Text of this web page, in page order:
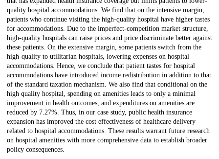
quality hospital accommodations. We find that on the intensive margin,
patients who continue visiting the high-quality hospital have higher tastes
for accommodations. Due to the imperfect-competition market structure,
high-quality hospitals can raise prices and price discriminate better against
these patients. On the extensive margin, some patients switch from the
high-quality to utilitarian hospitals, lowering expenses on hospital
accommodations. Hence, we conclude that patient tastes for hospital
accommodations have introduced income redistribution in addition to that
of the standard taxation mechanism. We also find that conditional on the
high quality hospital, spending on amenities leads to only a minimal
improvement in health outcomes, and expenditures on amenities are
reduced by 7.27%. Thus, in our case study, public health insurance
expansion has improved the cost effectiveness of healthcare delivery
related to hospital accommodations. These results warrant future research
on hospital amenities with more comprehensive data to establish broader
policy consequences.